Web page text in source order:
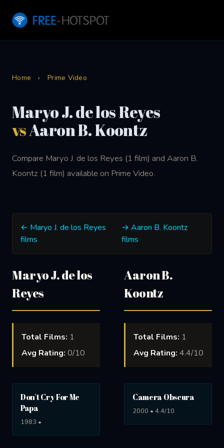
Home › Prime Video
Maryo J. de los Reyes
vsAaron B. Koontz
Compare Maryo J. de los Reyes (1 film) and Aaron B.
Koontz (1 film) available on Prime Video.
← Maryo J. de los Reyes
films
→ Aaron B. Koontz
films
Maryo J. de los
Reyes
Total Films: 1
Avg Rating: 0/10
Don't Cry For Me
Papa
1983 •
Aaron B.
Koontz
Total Films: 1
Avg Rating: 4.4/10
Camera Obscura
2000 • 4.4/10